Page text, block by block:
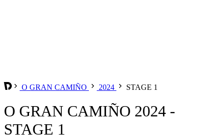
O GRAN CAMIÑO 2024 STAGE 1
O GRAN CAMIÑO 2024 -
STAGE 1